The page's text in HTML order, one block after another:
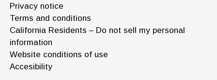
Privacy notice
Terms and conditions
California Residents – Do not sell my personal
information
Website conditions of use
Accesibility